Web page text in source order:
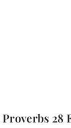
Proverbs 28